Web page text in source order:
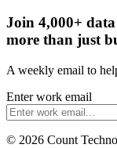
Join 4,000+
more than just
A weekly email to
Enter work email
© 2026 Count